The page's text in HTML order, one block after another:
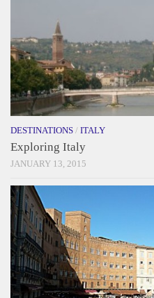
DESTINATIONS / ITALY
Exploring Italy
JANUARY 13, 2015